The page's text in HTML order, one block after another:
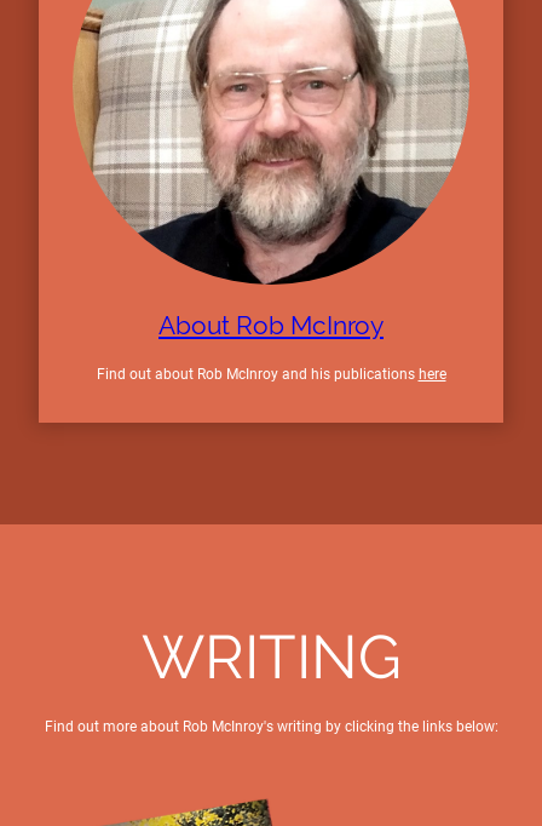
About Rob McInroy
Find out about Rob McInroy and his publications here
WRITING
Find out more about Rob McInroy's writing by clicking the links below: